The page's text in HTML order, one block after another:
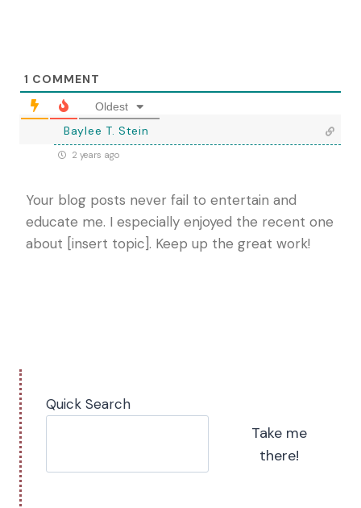
1 COMMENT
Oldest
Baylee T. Stein
2 years ago
Your blog posts never fail to entertain and
educate me. I especially enjoyed the recent one
about [insert topic]. Keep up the great work!
Quick Search
Take me
there!